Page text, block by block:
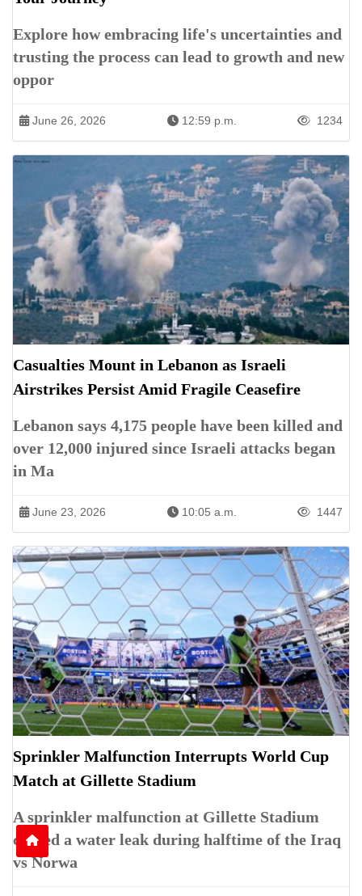
Explore how embracing life's uncertainties and
trusting the process can lead to growth and new
oppor
June 26, 2026 12:59 p.m. 1234
Casualties Mount in Lebanon as Israeli
Airstrikes Persist Amid Fragile Ceasefire
Lebanon says 4,175 people have been killed and
over 12,000 injured since Israeli attacks began
in Ma
June 23, 2026 10:05 a.m. 1447
Sprinkler Malfunction Interrupts World Cup
Match at Gillette Stadium
A sprinkler malfunction at Gillette Stadium
caused a water leak during halftime of the Iraq
vs Norwa